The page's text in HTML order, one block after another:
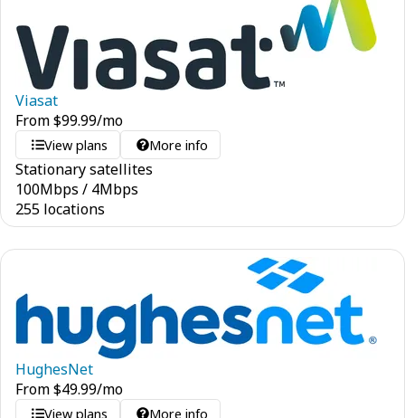
Viasat
From$99.99/mo
View plans More info
Stationary satellites
100Mbps / 4Mbps
255 locations
HughesNet
From$49.99/mo
View plans More info